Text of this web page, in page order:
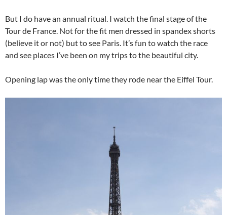
But I do have an annual ritual. I watch the final stage of the
Tour de France. Not for the fit men dressed in spandex shorts
(believe it or not) but to see Paris. It’s fun to watch the race
and see places I’ve been on my trips to the beautiful city.
Opening lap was the only time they rode near the Eiffel Tour.